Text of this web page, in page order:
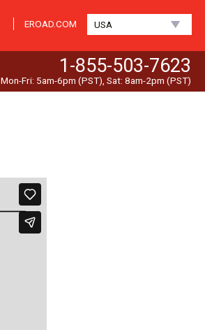
EROAD.COM USA
1-855-503-7623
Mon-Fri: 5am-6pm (PST), Sat: 8am-2pm (PST)